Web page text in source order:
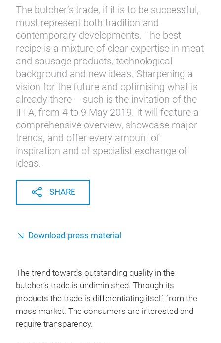
The butcher’s trade, if it is to be successful,
must represent both tradition and
contemporary developments. The best
recipe is a mixture of clear expertise in meat
and sausage products, technological
background and new ideas. Sharpening a
vision for the future and optimising what is
already there – such is the invitation of the
IFFA, from 4 to 9 May 2019. It will feature a
comprehensive overview, showcase major
trends, and offer every amount of
inspiration and of specialist exchange of
ideas.
SHARE
Download press material
The trend towards outstanding quality in the
butcher’s trade is undiminished. Through its
products the trade is differentiating itself from the
mass market. The consumers are interested and
require transparency.